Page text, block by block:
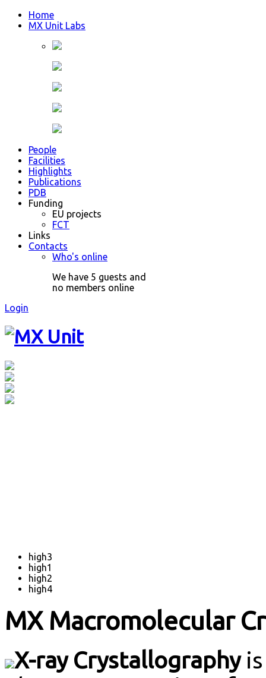
Home
MX Unit Labs
People
Facilities
Highlights
Publications
PDB
Funding
EU projects
FCT
Links
Contacts
Who's online
We have 5 guests and
no members online
Login
high3
high1
high2
high4
MX Macromolecular
X-ray Crystallographyis